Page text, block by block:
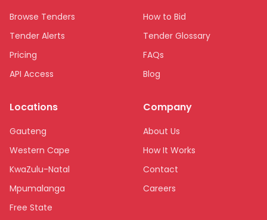
Browse Tenders
Tender Alerts
Pricing
API Access
How to Bid
Tender Glossary
FAQs
Blog
Locations
Gauteng
Western Cape
KwaZulu-Natal
Mpumalanga
Free State
Company
About Us
How It Works
Contact
Careers